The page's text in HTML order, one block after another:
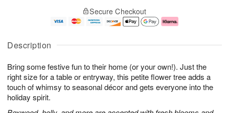
Description
Bring some festive fun to their home (or your own!). Just the
right size for a table or entryway, this petite flower tree adds a
touch of whimsy to seasonal décor and gets everyone into the
holiday spirit.
u
8
g
g
e
t
s
Secure Checkout